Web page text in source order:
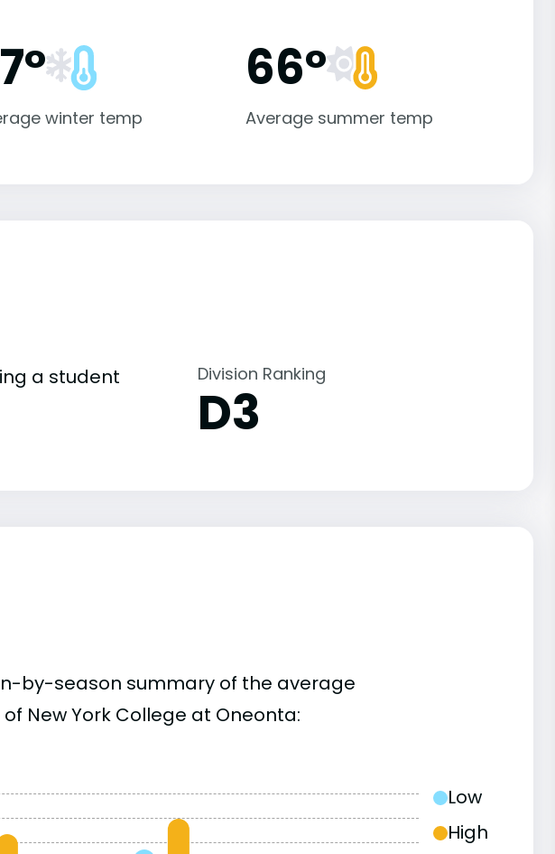
winter temp
66°
Average summer temp
a student
Division Ranking
D3
by-season summary of the average
New York College at Oneonta:
Low
High